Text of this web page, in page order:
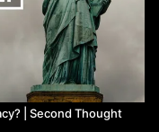
| Second Thought